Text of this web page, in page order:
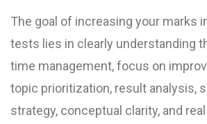
The goal of increasing your marks
test​s lies in clearly understanding
time management, focus on
topic prioritization, result analysis,
strategy, conceptual clarity, and